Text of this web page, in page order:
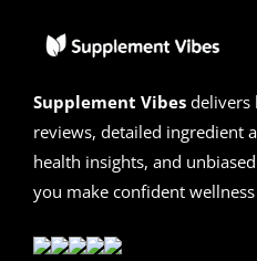
Supplement Vibes delivers
reviews, detailed ingredient
health insights, and
you make confident